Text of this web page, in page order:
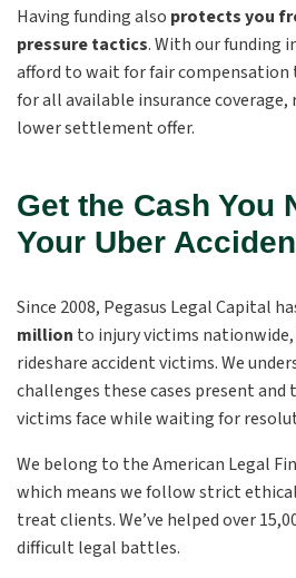
Having funding also protects you
pressure tactics. With our funding
afford to wait for fair
for all available insurance
lower settlement offer.
Get the Cash You
Your Uber
Since 2008, Pegasus Legal Capital
million to injury victims
rideshare accident victims. We
challenges these cases present and
victims face while waiting for
We belong to the American Legal
which means we follow strict
treat clients. We’ve helped over
difficult legal battles.